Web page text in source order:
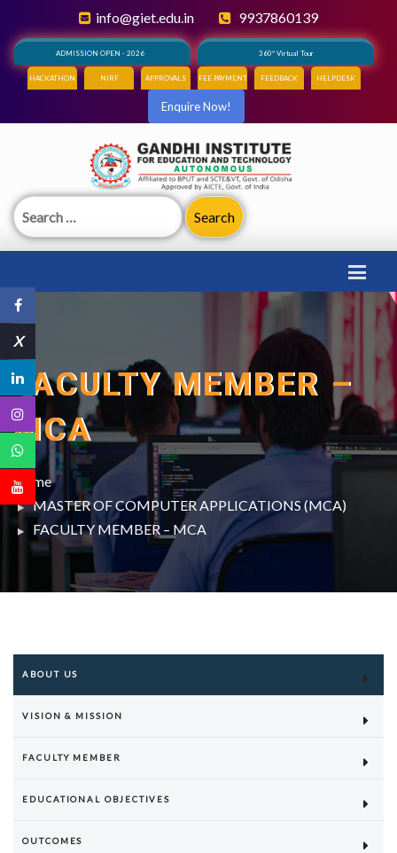
X
info@giet.edu.in 9937860139
ADMISSION OPEN - 2026 360° Virtual Tour
HACKATHON NIRF APPROVALS FEE PAYMENT FEEDBACK HELPDESK
Enquire Now!
Search
for:
FACULTY MEMBER –
MCA
Home
MASTER OF COMPUTER APPLICATIONS (MCA)
FACULTY MEMBER – MCA
ABOUT US
VISION & MISSION
FACULTY MEMBER
EDUCATIONAL OBJECTIVES
OUTCOMES